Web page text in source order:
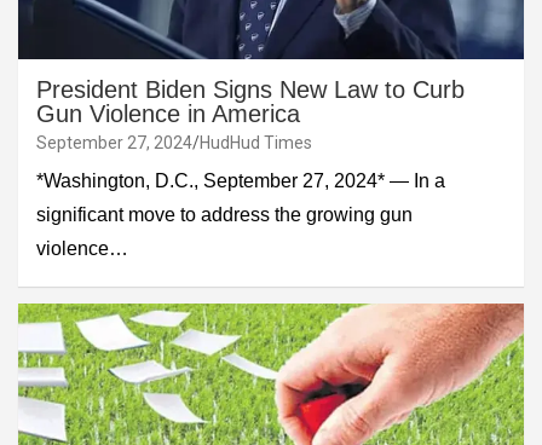
President Biden Signs New Law to Curb
Gun Violence in America
September 27, 2024 HudHud Times
*Washington, D.C., September 27, 2024* — In a
significant move to address the growing gun
violence…